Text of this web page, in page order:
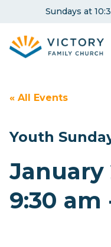
content
Sundays at
« All Events
Youth
January
9:30 am